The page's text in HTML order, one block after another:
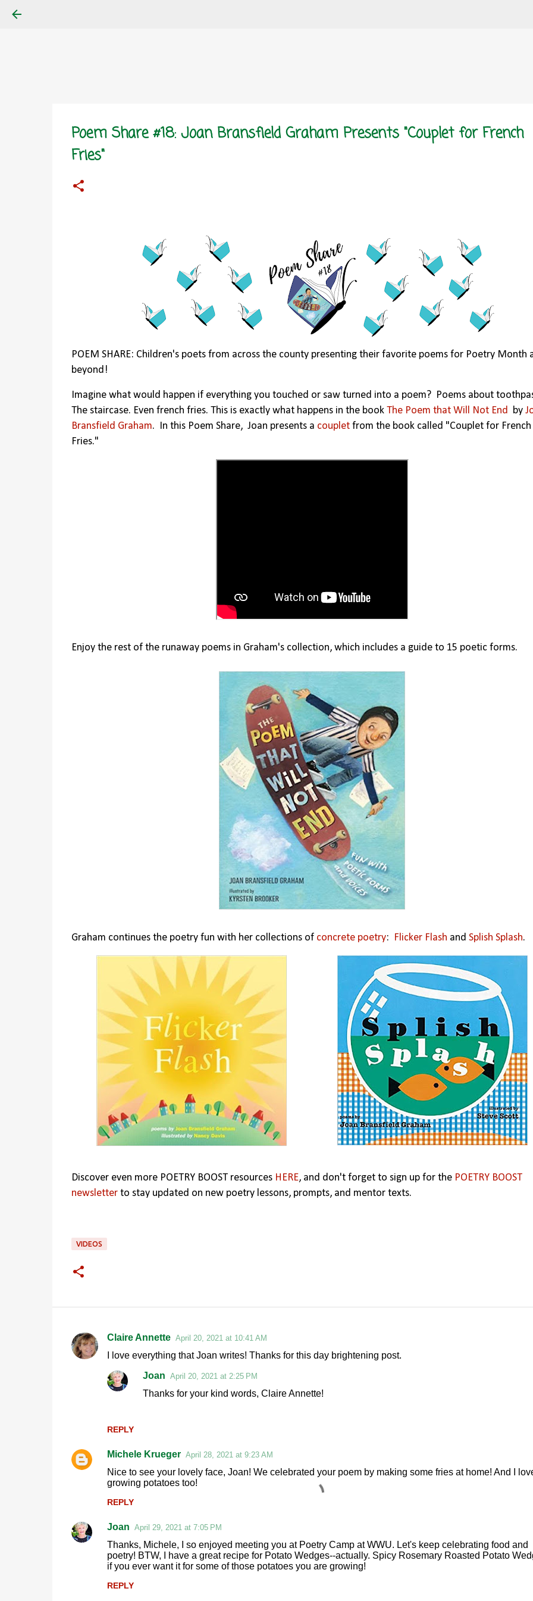
Poem Share #18: Joan Bransfield Graham Presents "Couplet for French
Fries"
POEM SHARE: Children's poets from across the county presenting their favorite poems for Poetry Month
beyond!
Imagine what would happen if everything you touched or saw turned into a poem? Poems about
The staircase. Even french fries. This is exactly what happens in the book The Poem that Will Not End by
Bransfield Graham. In this Poem Share, Joan presents a coupletfrom the book called "Couplet for French
Fries."
Enjoy the rest of the runaway poems in Graham's collection, which includes a guide to 15 poetic forms.
Graham continues the poetry fun with her collections of concrete poetry: Flicker Flash and Splish Splash.
Discover even more POETRY BOOST resources HERE, and don't forget to sign up for the POETRY BOOST
newsletterto stay updated on new poetry lessons, prompts, and mentor texts.
VIDEOS
C
s
Claire Annette April 20, 2021 at 10:41 AM
I love everything that Joan writes! Thanks for this day brightening post.
REPLY
Joan April 20, 2021 at 2:25 PM
Thanks for your kind words, Claire Annette!
Michele Krueger April 28, 2021 at 9:23 AM
Nice to see your lovely face, Joan! We celebrated your poem by making some fries at home! And I
growing potatoes too!
REPLY
Joan April 29, 2021 at 7:05 PM
Thanks, Michele, I so enjoyed meeting you at Poetry Camp at WWU. Let's keep celebrating food and
poetry! BTW, I have a great recipe for Potato Wedges--actually. Spicy Rosemary Roasted Potato
if you ever want it for some of those potatoes you are growing!
REPLY